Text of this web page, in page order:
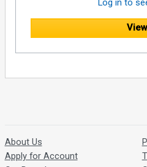
View
About Us
Apply for Account